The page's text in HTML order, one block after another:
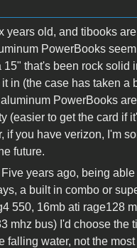
years old, and tibooks
PowerBooks
that's been rock solid
in (the case has taken a
PowerBooks
(easier to get the card if
you have verizon, I'm
future.
years ago, being
a built in combo or
550, 16mb ati rage128
mhz bus) I'd choose the
falling water, not the